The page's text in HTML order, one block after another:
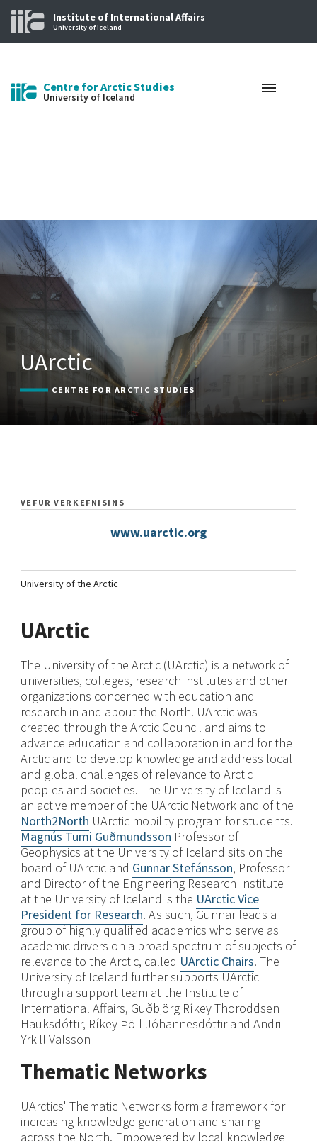
Institute of International Affairs
University of Iceland
Centre for Arctic Studies
University of Iceland
UArctic
CENTRE FOR ARCTIC STUDIES
VEFUR VERKEFNISINS
www.uarctic.org
University of the Arctic
UArctic
The University of the Arctic (UArctic) is a network of
universities, colleges, research institutes and other
organizations concerned with education and
research in and about the North. UArctic was
created through the Arctic Council and aims to
advance education and collaboration in and for the
Arctic and to develop knowledge and address local
and global challenges of relevance to Arctic
peoples and societies. The University of Iceland is
an active member of the UArctic Network and of the
North2North UArctic mobility program for students.
Magnús Tumi Guðmundsson Professor of
Geophysics at the University of Iceland sits on the
board of UArctic and Gunnar Stefánsson, Professor
and Director of the Engineering Research Institute
at the University of Iceland is the UArctic Vice
President for Research. As such, Gunnar leads a
group of highly qualified academics who serve as
academic drivers on a broad spectrum of subjects of
relevance to the Arctic, called UArctic Chairs. The
University of Iceland further supports UArctic
through a support team at the Institute of
International Affairs, Guðbjörg Ríkey Thoroddsen
Hauksdóttir, Ríkey Þöll Jóhannesdóttir and Andri
Yrkill Valsson
Thematic Networks
UArctics' Thematic Networks form a framework for
increasing knowledge generation and sharing
across the North. Empowered by local knowledge